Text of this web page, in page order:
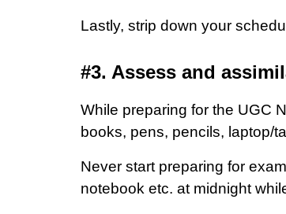
Lastly, strip down your
#3. Assess and
While preparing for the UGC
books, pens, pencils, laptop/
Never start preparing for
notebook etc. at midnight